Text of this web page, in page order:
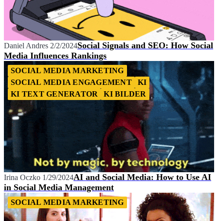
Daniel Andres 2/2/2024Social Signals and SEO: How Social
Media Influences Rankings
SOCIAL MEDIA MARKETING
SOCIAL MEDIA ENGAGEMENT
KI
KI TEXT GENERATOR
KI BILDER
Irina Oczko 1/29/2024AI and Social Media: How to Use AI
in Social Media Management
SOCIAL MEDIA MARKETING